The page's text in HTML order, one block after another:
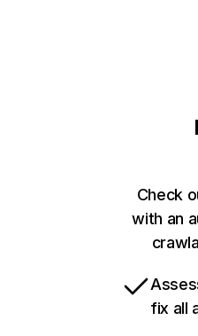
Check
with an
fix all